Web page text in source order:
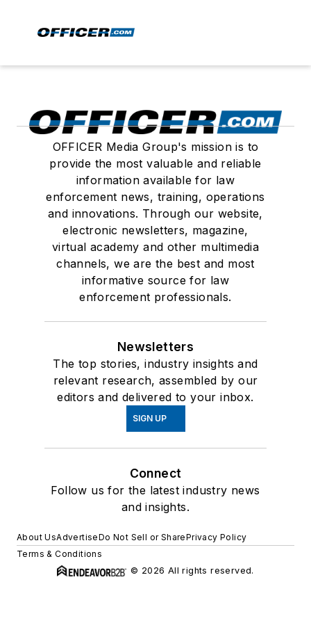
OFFICER Media Group's mission is to
provide the most valuable and reliable
information available for law
enforcement news, training, operations
and innovations. Through our website,
electronic newsletters, magazine,
virtual academy and other multimedia
channels, we are the best and most
informative source for law
enforcement professionals.
Newsletters
The top stories, industry insights and
relevant research, assembled by our
editors and delivered to your inbox.
SIGN UP
Connect
Follow us for the latest industry news
and insights.
About UsAdvertiseDo Not Sell or SharePrivacy Policy
Terms & Conditions
© 2026 All rights reserved.